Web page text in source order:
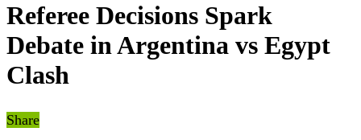
Referee Decisions Spark
Debate in Argentina vs Egypt
Clash
Share